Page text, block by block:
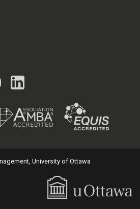
YouTubeLinkedIn
University of Ottawa